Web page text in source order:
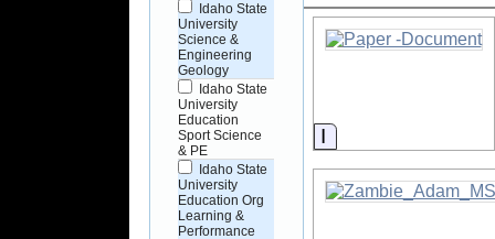
Idaho State
University
Science &
Engineering
Geology
Idaho State
University
Education
Sport Science
& PE
Idaho State
University
Education Org
Learning &
Performance
Information